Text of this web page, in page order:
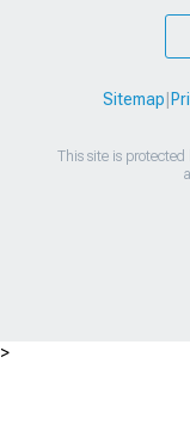
Sitemap
This site is
>